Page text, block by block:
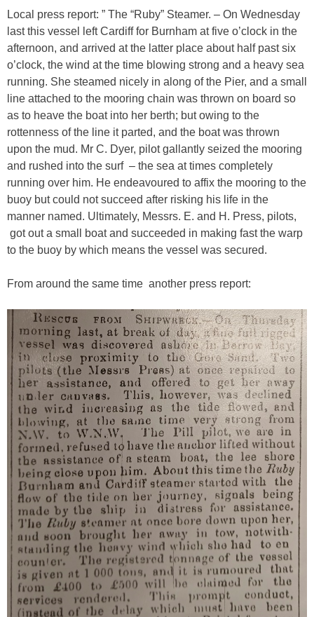
Local press report: ” The “Ruby” Steamer. – On Wednesday
last this vessel left Cardiff for Burnham at five o’clock in the
afternoon, and arrived at the latter place about half past six
o’clock, the wind at the time blowing strong and a heavy sea
running. She steamed nicely in along of the Pier, and a small
line attached to the mooring chain was thrown on board so
as to heave the boat into her berth; but owing to the
rottenness of the line it parted, and the boat was thrown
upon the mud. Mr C. Dyer, pilot gallantly seized the mooring
and rushed into the surf – the sea at times completely
running over him. He endeavoured to affix the mooring to the
buoy but could not succeed after risking his life in the
manner named. Ultimately, Messrs. E. and H. Press, pilots,
got out a small boat and succeeded in making fast the warp
to the buoy by which means the vessel was secured.
From around the same time another press report: